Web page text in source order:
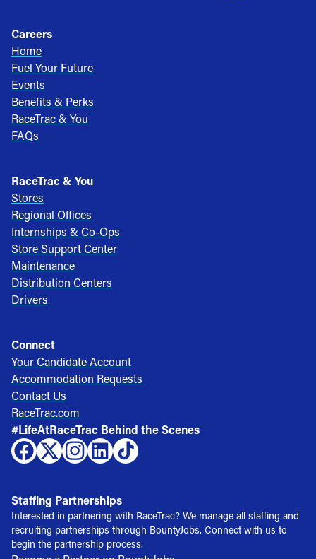
Careers
Home
Fuel Your Future
Events
Benefits & Perks
RaceTrac & You
FAQs
RaceTrac & You
Stores
Regional Offices
Internships & Co-Ops
Store Support Center
Maintenance
Distribution Centers
Drivers
Connect
Your Candidate Account
Accommodation Requests
Contact Us
RaceTrac.com
#LifeAtRaceTrac Behind the Scenes
Staffing Partnerships
Interested in partnering with RaceTrac? We manage all staffing and
recruiting partnerships through BountyJobs. Connect with us to
begin the partnership process.